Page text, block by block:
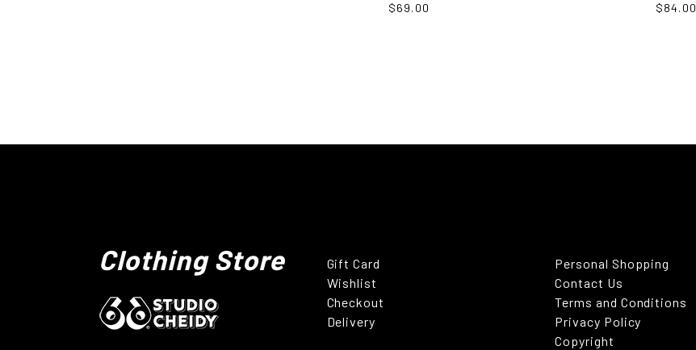
$69.00 $84.00
Clothing Store
Gift Card
Wishlist
Checkout
Delivery
Personal Shopping
Contact Us
Terms and Conditions
Privacy Policy
Copyright